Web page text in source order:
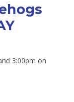
3:00pm on